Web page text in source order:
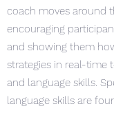
coach moves around
encouraging
and showing them
strategies in real-time
and language skills.
language skills are